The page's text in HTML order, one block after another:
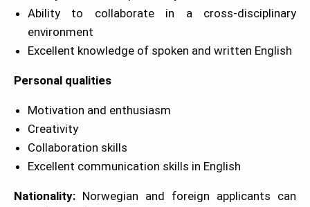
Ability to collaborate in a cross-disciplinary
environment
Excellent knowledge of spoken and written English
Personal qualities
Motivation and enthusiasm
Creativity
Collaboration skills
Excellent communication skills in English
Nationality: Norwegian and foreign applicants can